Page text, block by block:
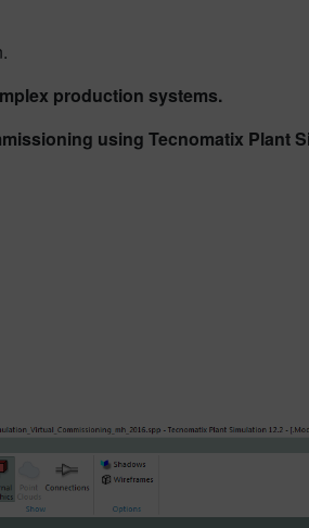
production systems.
using Tecnomatix Plant